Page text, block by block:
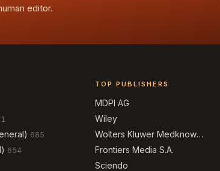
editor.
685
654
TOP PUBLISHERS
MDPI AG
Wiley
Wolters Kluwer Medknow
Publications
Frontiers Media S.A.
Sciendo